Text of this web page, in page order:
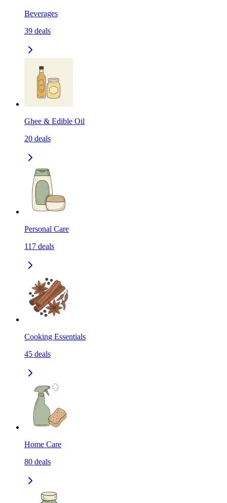
Beverages
39 deals
Ghee & Edible Oil
20 deals
Personal Care
117 deals
Cooking Essentials
45 deals
Home Care
80 deals